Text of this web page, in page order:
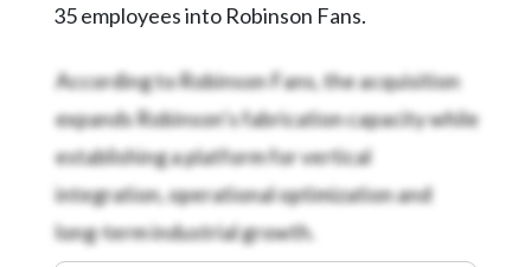
Twitter
YouTube
35 employees into Robinson Fans.
According to Robinson Fans, the acquisition
expands Robinson’s fabrication capacity while
establishing a platform for vertical
integration, operational optimization and
long-term industrial growth.